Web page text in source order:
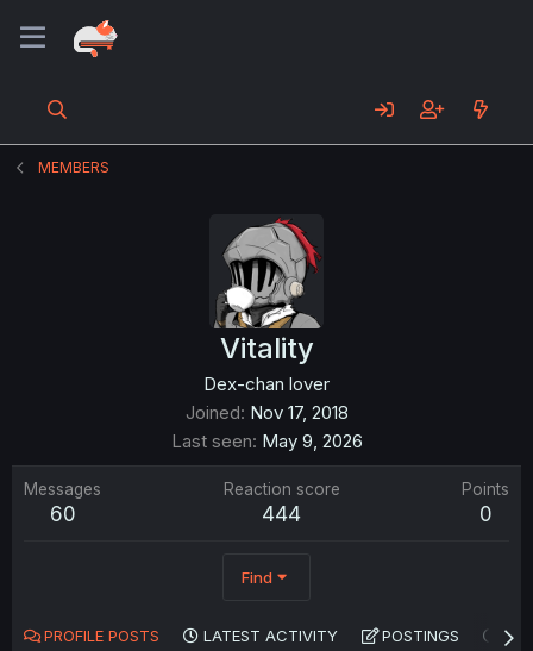
MEMBERS
Vitality
Dex-chan lover
Joined Nov 17, 2018
Last seen May 9, 2026
Messages
60
Reaction score
444
Points
0
Find
PROFILE POSTS LATEST ACTIVITY POSTINGS